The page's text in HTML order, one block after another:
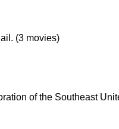
(3 movies)
of the Southeast